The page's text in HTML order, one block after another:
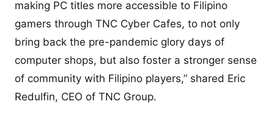
making PC titles more accessible to Filipino
gamers through TNC Cyber Cafes, to not only
bring back the pre-pandemic glory days of
computer shops, but also foster a stronger sense
of community with Filipino players,” shared Eric
Redulfin, CEO of TNC Group.